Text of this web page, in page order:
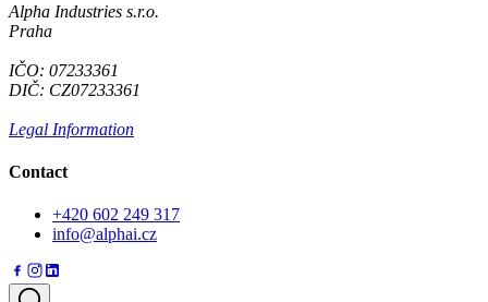
Alpha Industries s.r.o.
Praha
IČO: 07233361
DIČ: CZ07233361
Legal Information
Contact
+420 602 249 317
info@alphai.cz